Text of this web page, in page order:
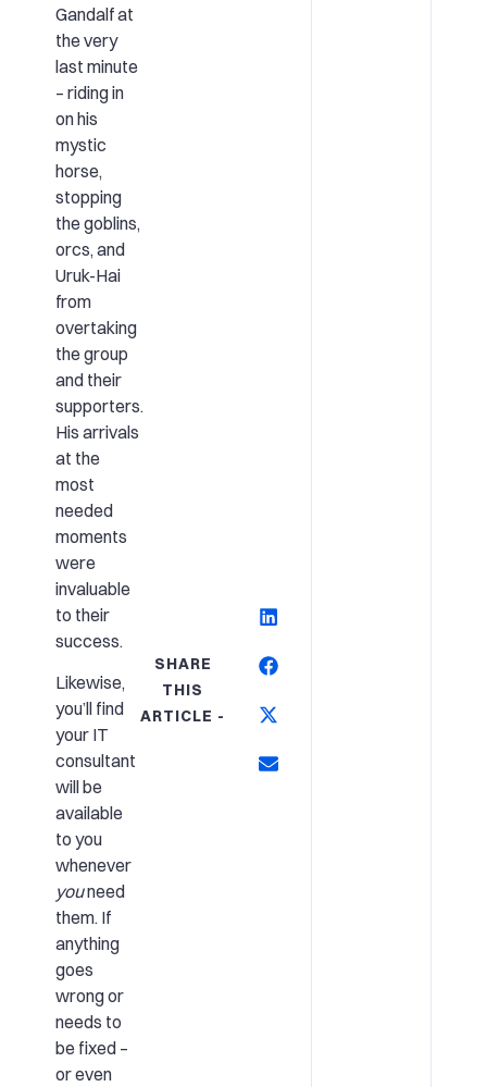
Gandalf at
the very
last minute
– riding in
on his
mystic
horse,
stopping
the goblins,
orcs, and
Uruk-Hai
from
overtaking
the group
and their
supporters.
His arrivals
at the
most
needed
moments
were
invaluable
to their
success.
Likewise,
you’ll find
your IT
consultant
will be
available
to you
whenever
youneed
them. If
anything
goes
wrong or
needs to
be fixed –
or even
SHARE
THIS
ARTICLE -